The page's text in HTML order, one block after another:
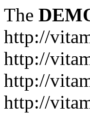
The
http://
http://
http://
http://